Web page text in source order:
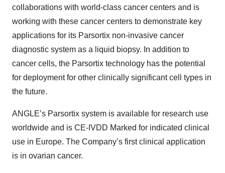
collaborations with world-class cancer centers and is
working with these cancer centers to demonstrate key
applications for its Parsortix non-invasive cancer
diagnostic system as a liquid biopsy. In addition to
cancer cells, the Parsortix technology has the potential
for deployment for other clinically significant cell types in
the future.
ANGLE’s Parsortix system is available for research use
worldwide and is CE-IVDD Marked for indicated clinical
use in Europe. The Company’s first clinical application
is in ovarian cancer.